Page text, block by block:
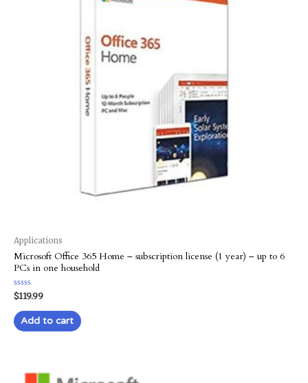
Applications
Microsoft Office 365 Home – subscription license (1 year) – up to 6
PCs in one household
Rated
0
out
of
5
$119.99
Add to cart